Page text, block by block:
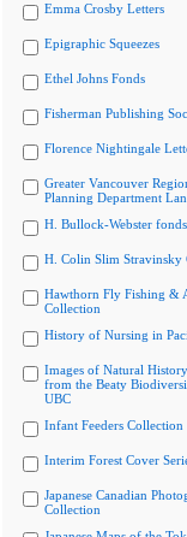
Emma Crosby Letters
Epigraphic Squeezes
Ethel Johns Fonds
Fisherman Publishing
Florence Nightingale
Greater Vancouver
Planning Department
H. Bullock-Webster fonds
H. Colin Slim Stravinsky
Hawthorn Fly Fishing &
Collection
History of Nursing in
Images of Natural
from the Beaty
UBC
Infant Feeders Collection
Interim Forest Cover
Japanese Canadian
Collection